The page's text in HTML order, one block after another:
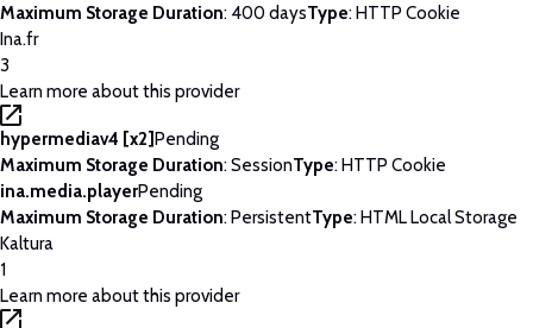
Maximum Storage Duration: 400 daysType: HTTP Cookie
Ina.fr
3
Learn more about this provider
hypermediav4 [x2]Pending
Maximum Storage Duration: SessionType: HTTP Cookie
ina.media.playerPending
Maximum Storage Duration: PersistentType: HTML Local Storage
Kaltura
1
Learn more about this provider